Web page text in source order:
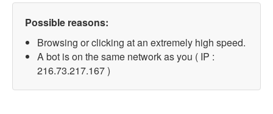
Possible reasons:
Browsing or clicking at an extremely high speed.
A bot is on the same network as you ( IP :
216.73.217.167 )